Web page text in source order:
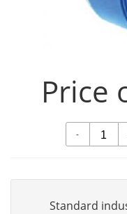
Price
-
Standard